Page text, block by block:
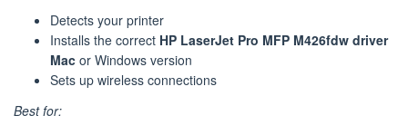
Detects your printer
Installs the correct HP LaserJet Pro MFP M426fdw driver
Mac or Windows version
Sets up wireless connections
Best for: